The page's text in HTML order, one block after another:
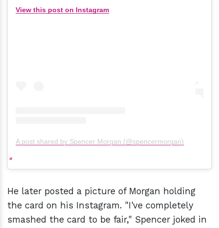
View this post on Instagram
A post shared by Spencer Morgan (@spencermorgan)
He later posted a picture of Morgan holding
the card on his Instagram. "I've completely
smashed the card to be fair," Spencer joked in